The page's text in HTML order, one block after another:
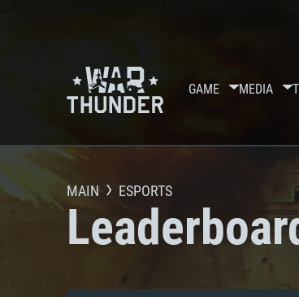
GAME MEDIA
MAIN ESPORTS